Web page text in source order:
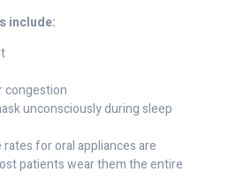
include:
congestion
unconsciously during sleep
for oral appliances are
patients wear them the entire